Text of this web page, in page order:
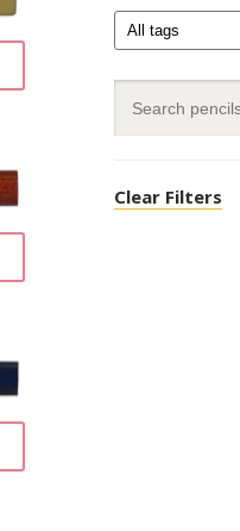
may
chosen
Clear Filters